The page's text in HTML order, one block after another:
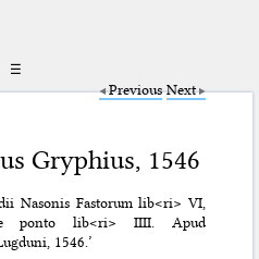
☰
Previous Next
Gryphius, 1546
Nasonis Fastorum lib<ri> VI,
ponto lib<ri> IIII. Apud
1546.’